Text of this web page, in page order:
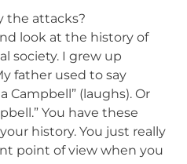
the attacks?
look at the history of
society. I grew up
father used to say
Campbell” (laughs). Or
You have these
history. You just really
point of view when you